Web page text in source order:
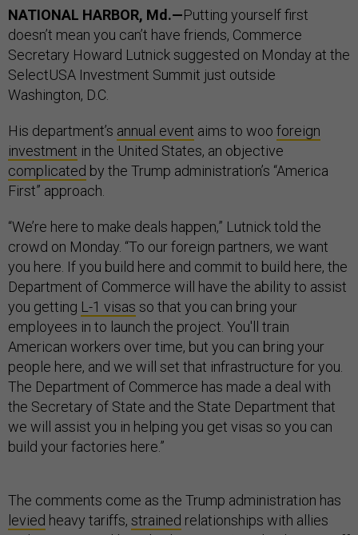
NATIONAL HARBOR, Md.—Putting yourself first
doesn’t mean you can’t have friends, Commerce
Secretary Howard Lutnick suggested on Monday at the
SelectUSA Investment Summit just outside
Washington, D.C.
His department’s annual event aims to woo foreign
investment in the United States, an objective
complicated by the Trump administration’s “America
First” approach.
“We’re here to make deals happen,” Lutnick told the
crowd on Monday. “To our foreign partners, we want
you here. If you build here and commit to build here, the
Department of Commerce will have the ability to assist
you getting L-1 visas so that you can bring your
employees in to launch the project. You'll train
American workers over time, but you can bring your
people here, and we will set that infrastructure for you.
The Department of Commerce has made a deal with
the Secretary of State and the State Department that
we will assist you in helping you get visas so you can
build your factories here.”
The comments come as the Trump administration has
levied heavy tariffs, strained relationships with allies